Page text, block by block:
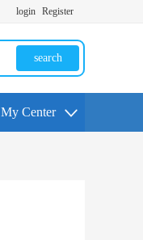
login Register
search
My Center